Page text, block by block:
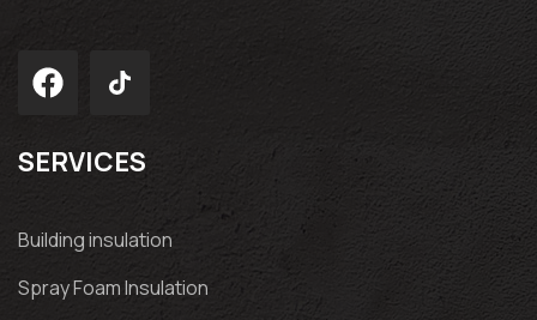
SERVICES
Building insulation
Spray Foam Insulation